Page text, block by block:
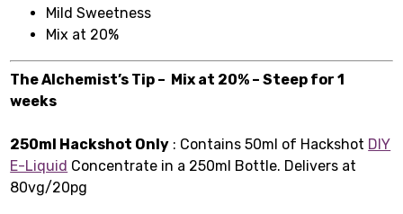
Mild Sweetness
Mix at 20%
The Alchemist’s Tip – Mix at 20% – Steep for 1
weeks
250ml Hackshot Only : Contains 50ml of Hackshot DIY
E-Liquid Concentrate in a 250ml Bottle. Delivers at
80vg/20pg